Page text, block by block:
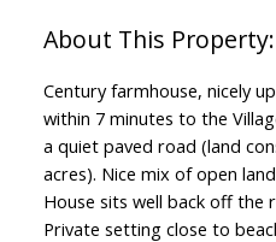
Century farmhouse, nicely
within 7 minutes to the
a quiet paved road (land
acres). Nice mix of open
House sits well back off the
Private setting close to